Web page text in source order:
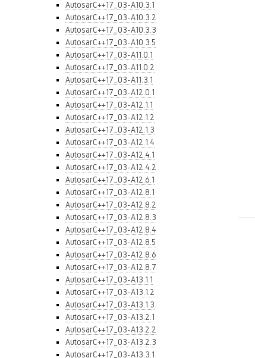
AutosarC++17_03-A10.3.1
AutosarC++17_03-A10.3.2
AutosarC++17_03-A10.3.3
AutosarC++17_03-A10.3.5
AutosarC++17_03-A11.0.1
AutosarC++17_03-A11.0.2
AutosarC++17_03-A11.3.1
AutosarC++17_03-A12.0.1
AutosarC++17_03-A12.1.1
AutosarC++17_03-A12.1.2
AutosarC++17_03-A12.1.3
AutosarC++17_03-A12.1.4
AutosarC++17_03-A12.4.1
AutosarC++17_03-A12.4.2
AutosarC++17_03-A12.6.1
AutosarC++17_03-A12.8.1
AutosarC++17_03-A12.8.2
AutosarC++17_03-A12.8.3
AutosarC++17_03-A12.8.4
AutosarC++17_03-A12.8.5
AutosarC++17_03-A12.8.6
AutosarC++17_03-A12.8.7
AutosarC++17_03-A13.1.1
AutosarC++17_03-A13.1.2
AutosarC++17_03-A13.1.3
AutosarC++17_03-A13.2.1
AutosarC++17_03-A13.2.2
AutosarC++17_03-A13.2.3
AutosarC++17_03-A13.3.1